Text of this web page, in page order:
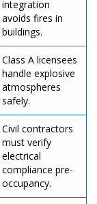
integration
avoids fires in
buildings.
Class A licensees
handle explosive
atmospheres
safely.
Civil contractors
must verify
electrical
compliance pre-
occupancy.